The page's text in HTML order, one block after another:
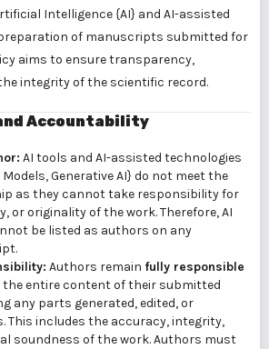
Intelligence {AI} and AI-assisted
of manuscripts submitted for
aims to ensure transparency,
integrity of the scientific record.
Accountability
AI tools and AI-assisted technologies
Models, Generative AI} do not meet the
as they cannot take responsibility for
or originality of the work. Therefore, AI
be listed as authors on any
Authors remain fully responsible
the entire content of their submitted
any parts generated, edited, or
This includes the accuracy, integrity,
soundness of the work. Authors must